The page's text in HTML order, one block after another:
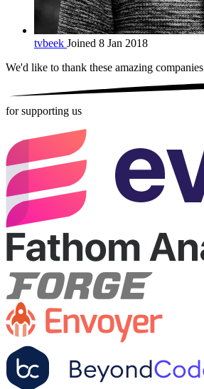
tvbeek Joined 8 Jan 2018
We'd like to thank these amazing companies
for supporting us